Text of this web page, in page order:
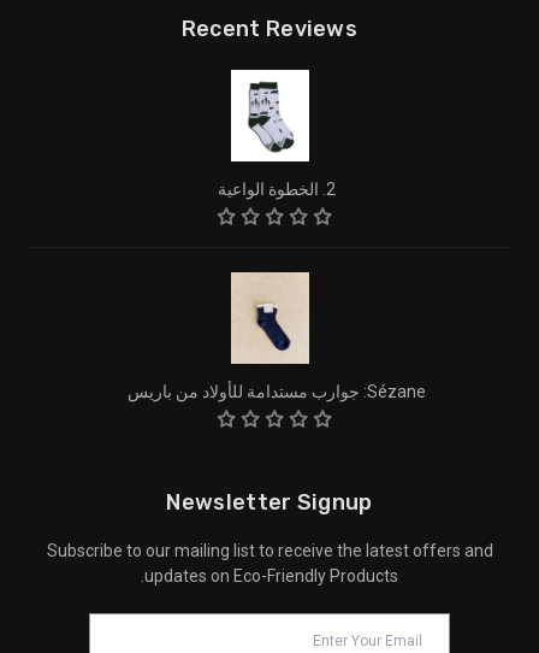
Recent Reviews
2. الخطوة الواعية
Sézane: جوارب مستدامة للأولاد من باريس
Newsletter Signup
Subscribe to our mailing list to receive the latest offers and
updates on Eco-Friendly Products.